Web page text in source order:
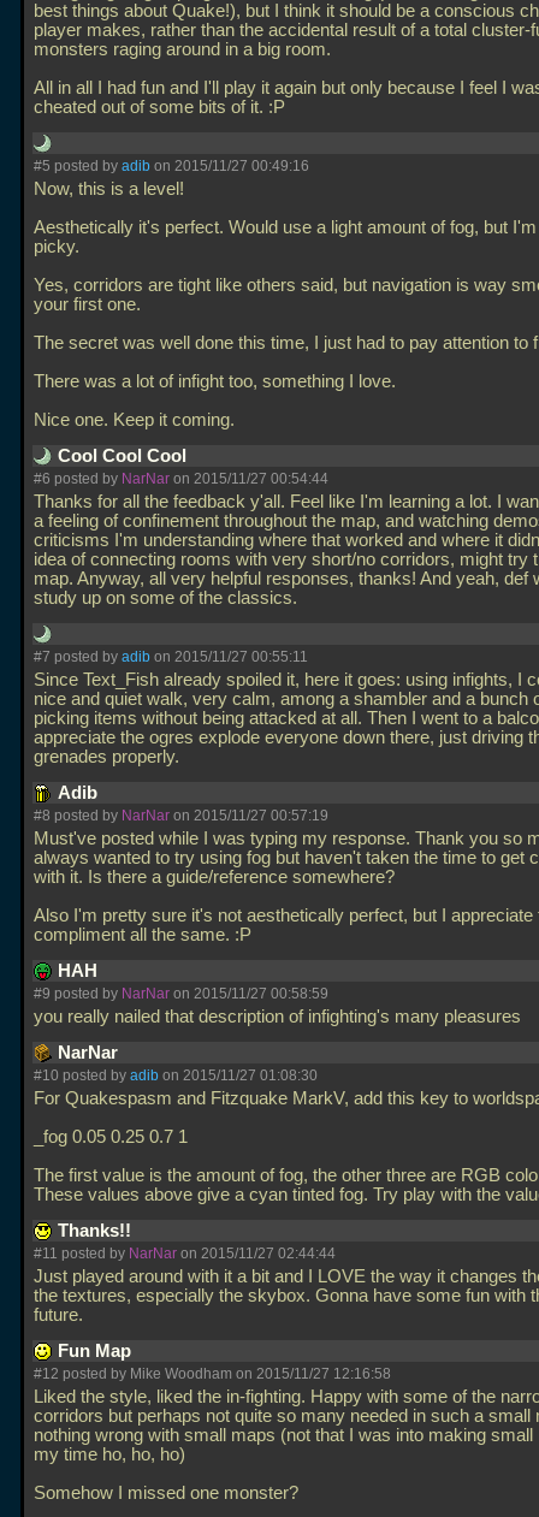
best things about Quake!), but I think it should be a conscious
player makes, rather than the accidental result of a total cluster-
monsters raging around in a big room.
All in all I had fun and I'll play it again but only because I feel I
cheated out of some bits of it. :P
#5 posted by adib on 2015/11/27 00:49:16
Now, this is a level!
Aesthetically it's perfect. Would use a light amount of fog, but
picky.
Yes, corridors are tight like others said, but navigation is way
your first one.
The secret was well done this time, I just had to pay attention to
There was a lot of infight too, something I love.
Nice one. Keep it coming.
Cool Cool Cool
#6 posted by NarNar on 2015/11/27 00:54:44
Thanks for all the feedback y'all. Feel like I'm learning a lot. I
a feeling of confinement throughout the map, and watching
criticisms I'm understanding where that worked and where it
idea of connecting rooms with very short/no corridors, might try
map. Anyway, all very helpful responses, thanks! And yeah, def
study up on some of the classics.
#7 posted by adib on 2015/11/27 00:55:11
Since Text_Fish already spoiled it, here it goes: using infights, I
nice and quiet walk, very calm, among a shambler and a bunch
picking items without being attacked at all. Then I went to a
appreciate the ogres explode everyone down there, just driving
grenades properly.
Adib
#8 posted by NarNar on 2015/11/27 00:57:19
Must've posted while I was typing my response. Thank you so
always wanted to try using fog but haven't taken the time to get
with it. Is there a guide/reference somewhere?
Also I'm pretty sure it's not aesthetically perfect, but I appreciate
compliment all the same. :P
HAH
#9 posted by NarNar on 2015/11/27 00:58:59
you really nailed that description of infighting's many pleasures
NarNar
#10 posted by adib on 2015/11/27 01:08:30
For Quakespasm and Fitzquake MarkV, add this key to
_fog 0.05 0.25 0.7 1
The first value is the amount of fog, the other three are RGB
These values above give a cyan tinted fog. Try play with the
Thanks!!
#11 posted by NarNar on 2015/11/27 02:44:44
Just played around with it a bit and I LOVE the way it changes
the textures, especially the skybox. Gonna have some fun with
future.
Fun Map
#12 posted by Mike Woodham on 2015/11/27 12:16:58
Liked the style, liked the in-fighting. Happy with some of the
corridors but perhaps not quite so many needed in such a small
nothing wrong with small maps (not that I was into making small
my time ho, ho, ho)
Somehow I missed one monster?